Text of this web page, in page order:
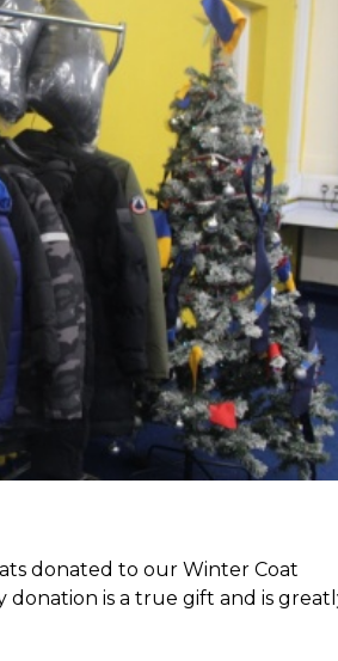
donated to our Winter Coat
donation is a true gift and is